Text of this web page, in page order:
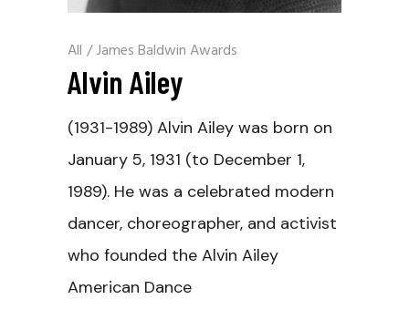
All /James Baldwin Awards
Alvin Ailey
(1931-1989) Alvin Ailey was born on
January 5, 1931 (to December 1,
1989). He was a celebrated modern
dancer, choreographer, and activist
who founded the Alvin Ailey
American Dance